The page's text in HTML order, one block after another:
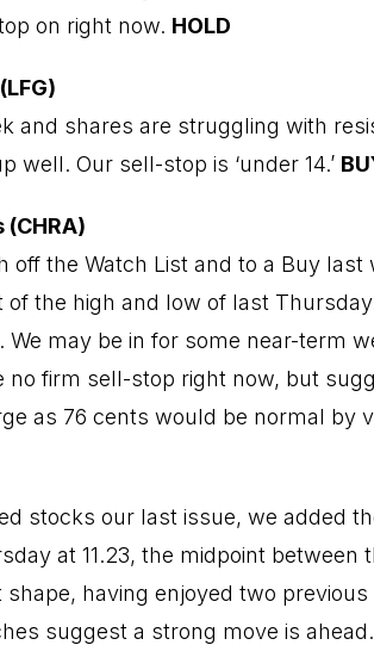
on right now. HOLD
and shares are struggling with
well. Our sell-stop is ‘under 14.’
off the Watch List and to a Buy
of the high and low of last
We may be in for some near-term
no firm sell-stop right now, but
as 76 cents would be normal by
stocks our last issue, we added
at 11.23, the midpoint between
shape, having enjoyed two
suggest a strong move is